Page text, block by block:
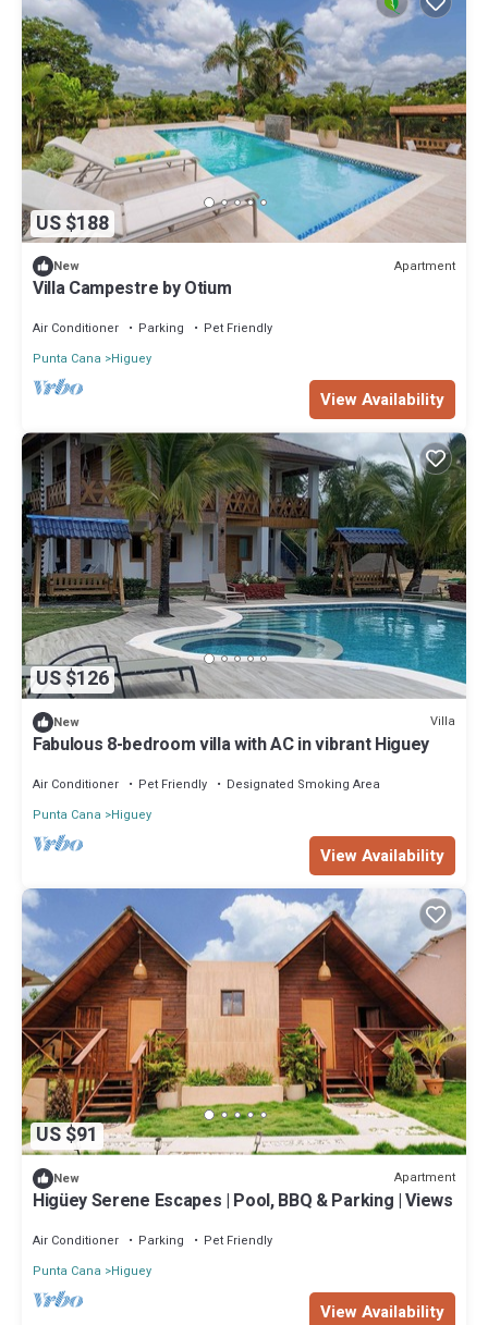
US $188
New Apartment
Villa Campestre by Otium
Air Conditioner Parking
Pet Friendly
Punta Cana
Higuey
View Availability
US $126
New Villa
Fabulous 8-bedroom villa with AC in vibrant Higuey
Air Conditioner Pet Friendly
Designated Smoking Area
Punta Cana
Higuey
View Availability
US $91
New Apartment
Higüey Serene Escapes | Pool, BBQ & Parking | Views
Air Conditioner Parking
Pet Friendly
Punta Cana
Higuey
View Availability